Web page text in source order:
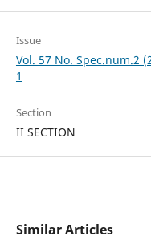
Issue
Vol. 57 No. Spec.num.2
1
Section
II SECTION
Similar Articles